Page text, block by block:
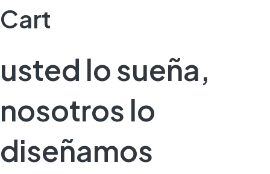
Cart
usted lo sueña,
nosotros lo
diseñamos